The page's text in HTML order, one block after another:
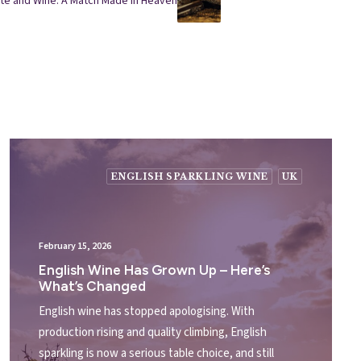
ENGLISH SPARKLING WINE UK
February 15, 2026
English Wine Has Grown Up – Here’s
What’s Changed
English wine has stopped apologising. With
production rising and quality climbing, English
sparkling is now a serious table choice, and still